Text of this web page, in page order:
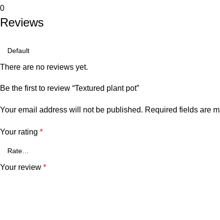
0
Reviews
There are no reviews yet.
Be the first to review “Textured plant pot”
Your email address will not be published. Required fields are
Your rating *
Your review *